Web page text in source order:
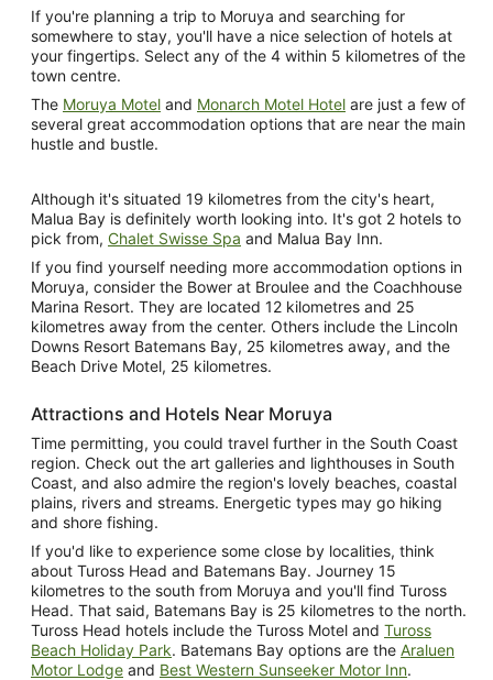
If you're planning a trip to Moruya and searching for
somewhere to stay, you'll have a nice selection of hotels at
your fingertips. Select any of the 4 within 5 kilometres of the
town centre.
The Moruya Motel and Monarch Motel Hotel are just a few of
several great accommodation options that are near the main
hustle and bustle.
Although it's situated 19 kilometres from the city's heart,
Malua Bay is definitely worth looking into. It's got 2 hotels to
pick from, Chalet Swisse Spa and Malua Bay Inn.
If you find yourself needing more accommodation options in
Moruya, consider the Bower at Broulee and the Coachhouse
Marina Resort. They are located 12 kilometres and 25
kilometres away from the center. Others include the Lincoln
Downs Resort Batemans Bay, 25 kilometres away, and the
Beach Drive Motel, 25 kilometres.
Attractions and Hotels Near Moruya
Time permitting, you could travel further in the South Coast
region. Check out the art galleries and lighthouses in South
Coast, and also admire the region's lovely beaches, coastal
plains, rivers and streams. Energetic types may go hiking
and shore fishing.
If you'd like to experience some close by localities, think
about Tuross Head and Batemans Bay. Journey 15
kilometres to the south from Moruya and you'll find Tuross
Head. That said, Batemans Bay is 25 kilometres to the north.
Tuross Head hotels include the Tuross Motel and Tuross
Beach Holiday Park. Batemans Bay options are the Araluen
Motor Lodge and Best Western Sunseeker Motor Inn.